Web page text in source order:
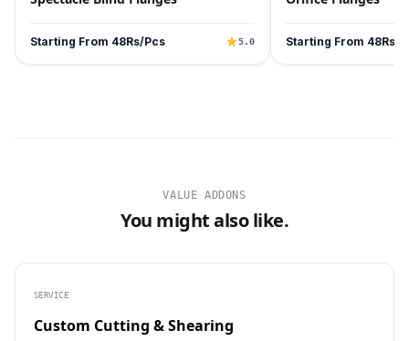
Starting From 48Rs/Pcs 5.0 Starting From 48Rs/
VALUE ADDONS
You might also like.
SERVICE
Custom Cutting & Shearing